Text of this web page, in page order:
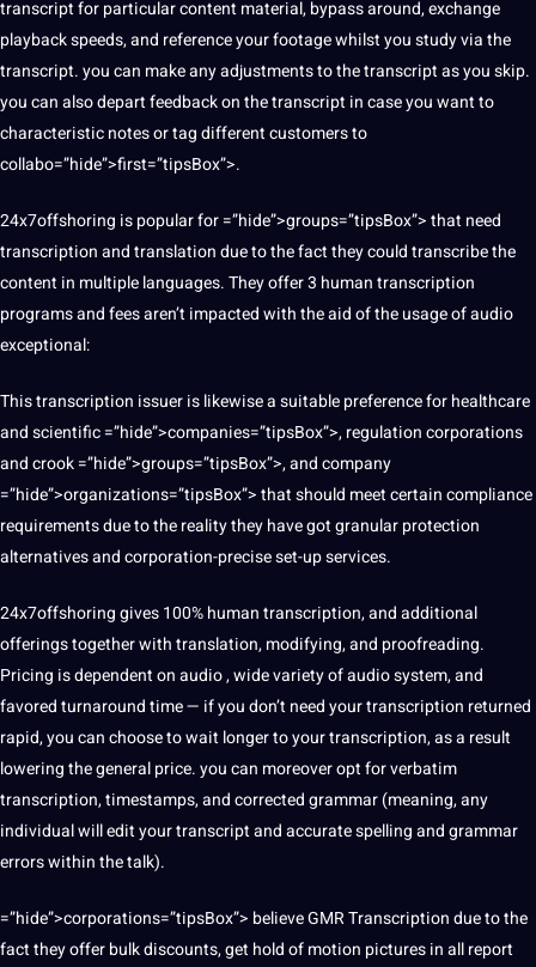
transcript for particular content material, bypass around, exchange
playback speeds, and reference your footage whilst you study via the
transcript. you can make any adjustments to the transcript as you skip.
you can also depart feedback on the transcript in case you want to
characteristic notes or tag different customers to
collabo=”hide”>first=”tipsBox”>.
24x7offshoring is popular for =”hide”>groups=”tipsBox”> that need
transcription and translation due to the fact they could transcribe the
content in multiple languages. They offer 3 human transcription
programs and fees aren’t impacted with the aid of the usage of audio
exceptional:
This transcription issuer is likewise a suitable preference for healthcare
and scientific =”hide”>companies=”tipsBox”>, regulation corporations
and crook =”hide”>groups=”tipsBox”>, and company
=”hide”>organizations=”tipsBox”> that should meet certain compliance
requirements due to the reality they have got granular protection
alternatives and corporation-precise set-up services.
24x7offshoring gives 100% human transcription, and additional
offerings together with translation, modifying, and proofreading.
Pricing is dependent on audio , wide variety of audio system, and
favored turnaround time — if you don’t need your transcription returned
rapid, you can choose to wait longer to your transcription, as a result
lowering the general price. you can moreover opt for verbatim
transcription, timestamps, and corrected grammar (meaning, any
individual will edit your transcript and accurate spelling and grammar
errors within the talk).
=”hide”>corporations=”tipsBox”> believe GMR Transcription due to the
fact they offer bulk discounts, get hold of motion pictures in all report